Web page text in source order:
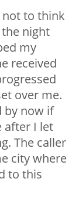
not to think
night
my
received
over me.
by now if
after I let
The caller
city where
to this